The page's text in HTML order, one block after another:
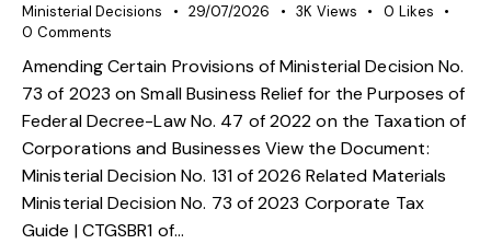
Ministerial Decisions 29/07/2026 3K Views 0 Likes
0 Comments
Amending Certain Provisions of Ministerial Decision No.
73 of 2023 on Small Business Relief for the Purposes of
Federal Decree-Law No. 47 of 2022 on the Taxation of
Corporations and Businesses View the Document:
Ministerial Decision No. 131 of 2026 Related Materials
Ministerial Decision No. 73 of 2023 Corporate Tax
Guide | CTGSBR1 of…